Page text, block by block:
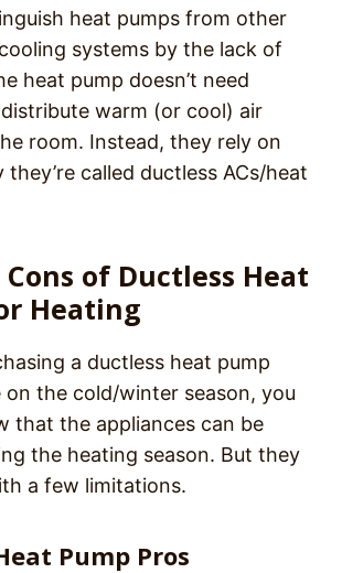
heat pumps from other
systems by the lack of
heat pump doesn’t need
warm (or cool) air
room. Instead, they rely on
they’re called ductless ACs/heat
Cons of Ductless Heat
Heating
a ductless heat pump
the cold/winter season, you
that the appliances can be
the heating season. But they
a few limitations.
Pump Pros